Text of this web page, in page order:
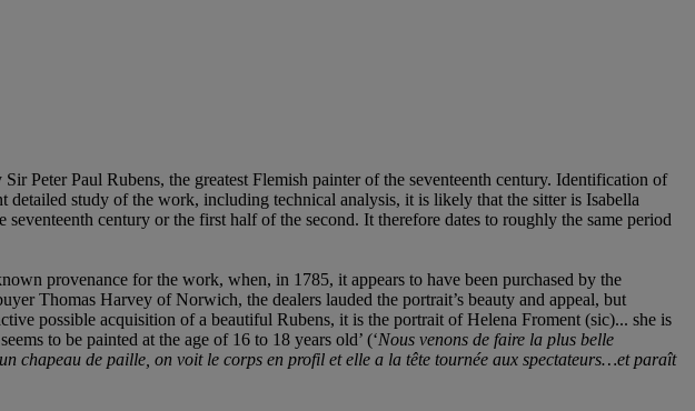
Peter Paul Rubens, the greatest Flemish painter of the seventeenth century. Identification of
detailed study of the work, including technical analysis, it is likely that the sitter is Isabella
century or the first half of the second. It therefore dates to roughly the same period
provenance for the work, when, in 1785, it appears to have been purchased by the
Thomas Harvey of Norwich, the dealers lauded the portrait’s beauty and appeal, but
possible acquisition of a beautiful Rubens, it is the portrait of Helena Froment (sic)... she is
to be painted at the age of 16 to 18 years old’ (‘Nous venons de faire la plus belle
chapeau de paille, on voit le corps en profil et elle a la tête tournée aux spectateurs…et paraît